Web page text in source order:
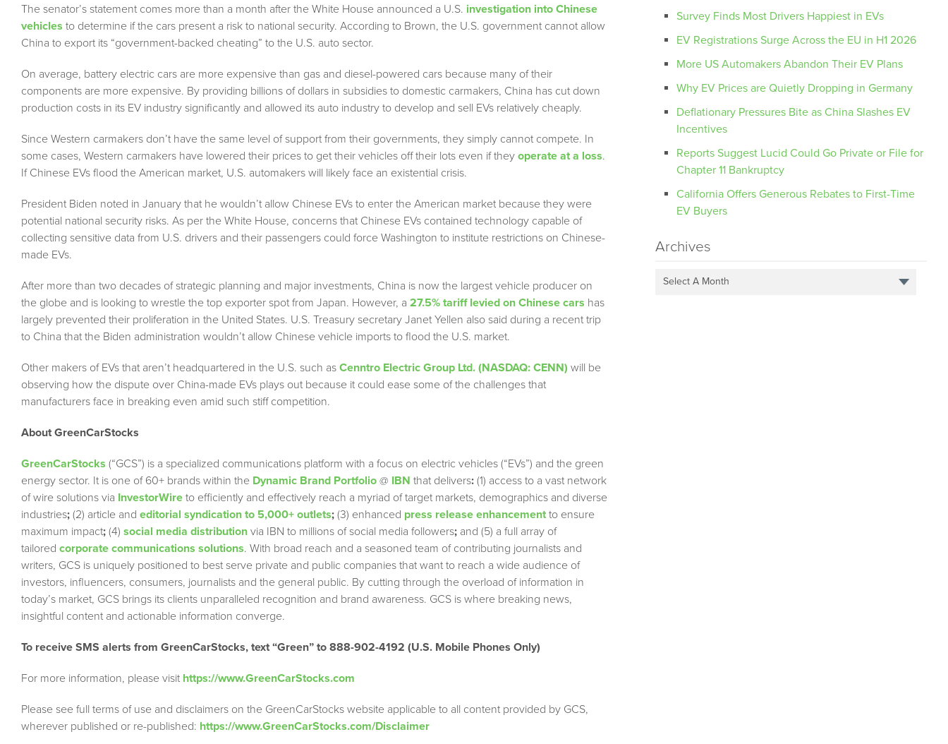
The senator’s statement comes more than a month after the White House announced a U.S. investigation into Chinese
vehicles to determine if the cars present a risk to national security. According to Brown, the U.S. government cannot allow
China to export its “government-backed cheating” to the U.S. auto sector.
On average, battery electric cars are more expensive than gas and diesel-powered cars because many of their
components are more expensive. By providing billions of dollars in subsidies to domestic carmakers, China has cut down
production costs in its EV industry significantly and allowed its auto industry to develop and sell EVs relatively cheaply.
Since Western carmakers don’t have the same level of support from their governments, they simply cannot compete. In
some cases, Western carmakers have lowered their prices to get their vehicles off their lots even if they operate at a loss.
If Chinese EVs flood the American market, U.S. automakers will likely face an existential crisis.
President Biden noted in January that he wouldn’t allow Chinese EVs to enter the American market because they were
potential national security risks. As per the White House, concerns that Chinese EVs contained technology capable of
collecting sensitive data from U.S. drivers and their passengers could force Washington to institute restrictions on Chinese-
made EVs.
After more than two decades of strategic planning and major investments, China is now the largest vehicle producer on
the globe and is looking to wrestle the top exporter spot from Japan. However, a 27.5% tariff levied on Chinese cars has
largely prevented their proliferation in the United States. U.S. Treasury secretary Janet Yellen also said during a recent trip
to China that the Biden administration wouldn’t allow Chinese vehicle imports to flood the U.S. market.
Other makers of EVs that aren’t headquartered in the U.S. such as Cenntro Electric Group Ltd. (NASDAQ: CENN) will be
observing how the dispute over China-made EVs plays out because it could ease some of the challenges that
manufacturers face in breaking even amid such stiff competition.
About GreenCarStocks
GreenCarStocks (“GCS”) is a specialized communications platform with a focus on electric vehicles (“EVs”) and the green
energy sector. It is one of 60+ brands within the Dynamic Brand Portfolio @ IBN that delivers: (1) access to a vast network
of wire solutions via InvestorWire to efficiently and effectively reach a myriad of target markets, demographics and diverse
industries; (2) article and editorial syndication to 5,000+ outlets; (3) enhanced press release enhancement to ensure
maximum impact; (4) social media distribution via IBN to millions of social media followers; and (5) a full array of
tailored corporate communications solutions. With broad reach and a seasoned team of contributing journalists and
writers, GCS is uniquely positioned to best serve private and public companies that want to reach a wide audience of
investors, influencers, consumers, journalists and the general public. By cutting through the overload of information in
today’s market, GCS brings its clients unparalleled recognition and brand awareness. GCS is where breaking news,
insightful content and actionable information converge.
To receive SMS alerts from GreenCarStocks, text “Green” to 888-902-4192 (U.S. Mobile Phones Only)
For more information, please visit https://www.GreenCarStocks.com
Please see full terms of use and disclaimers on the GreenCarStocks website applicable to all content provided by GCS,
wherever published or re-published: https://www.GreenCarStocks.com/Disclaimer
Survey Finds Most Drivers Happiest in EVs
EV Registrations Surge Across the EU in H1 2026
More US Automakers Abandon Their EV Plans
Why EV Prices are Quietly Dropping in Germany
Deflationary Pressures Bite as China Slashes EV
Incentives
Reports Suggest Lucid Could Go Private or File for
Chapter 11 Bankruptcy
California Offers Generous Rebates to First-Time
EV Buyers
Archives
Select A Month